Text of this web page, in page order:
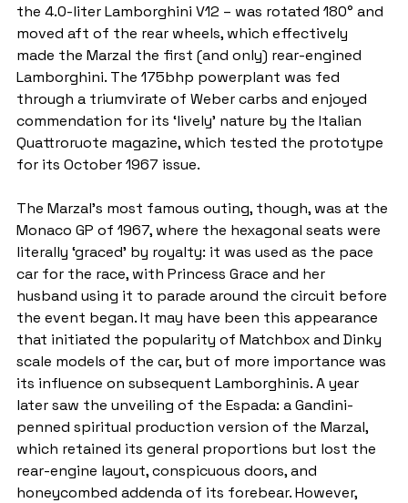
the 4.0-liter Lamborghini V12 – was rotated 180° and
moved aft of the rear wheels, which effectively
made the Marzal the first (and only) rear-engined
Lamborghini. The 175bhp powerplant was fed
through a triumvirate of Weber carbs and enjoyed
commendation for its ‘lively’ nature by the Italian
Quattroruote magazine, which tested the prototype
for its October 1967 issue.
The Marzal’s most famous outing, though, was at the
Monaco GP of 1967, where the hexagonal seats were
literally ‘graced’ by royalty: it was used as the pace
car for the race, with Princess Grace and her
husband using it to parade around the circuit before
the event began. It may have been this appearance
that initiated the popularity of Matchbox and Dinky
scale models of the car, but of more importance was
its influence on subsequent Lamborghinis. A year
later saw the unveiling of the Espada: a Gandini-
penned spiritual production version of the Marzal,
which retained its general proportions but lost the
rear-engine layout, conspicuous doors, and
honeycombed addenda of its forebear. However,